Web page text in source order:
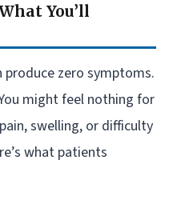
You’ll
zero symptoms.
might feel nothing for
swelling, or difficulty
what patients